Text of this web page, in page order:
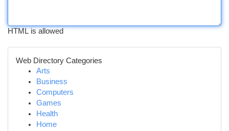
HTML is allowed
Web Directory Categories
Arts
Business
Computers
Games
Health
Home